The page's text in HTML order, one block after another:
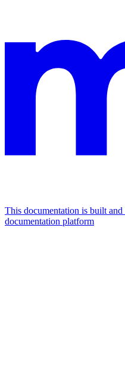
This documentation is built
documentation platform